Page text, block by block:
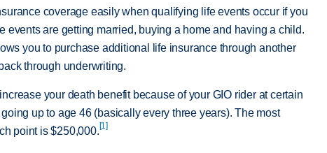
coverage easily when qualifying life events occur if you
events are getting married, buying a home and having a child.
you to purchase additional life insurance through another
through underwriting.
your death benefit because of your GIO rider at certain
up to age 46 (basically every three years). The most
point is $250,000.[1]